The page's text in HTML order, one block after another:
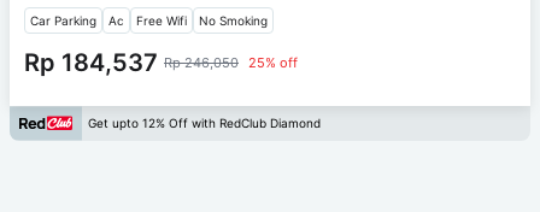
Car Parking Ac Free Wifi No Smoking
Rp 184,537 Rp 246,050 25% off
Get upto 12% Off with RedClub Diamond